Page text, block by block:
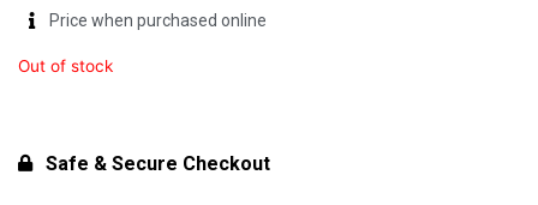
Price when purchased online
Out of stock
Safe & Secure Checkout